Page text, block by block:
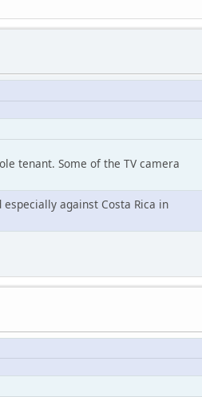
tenant. Some of the TV camera
against Costa Rica in